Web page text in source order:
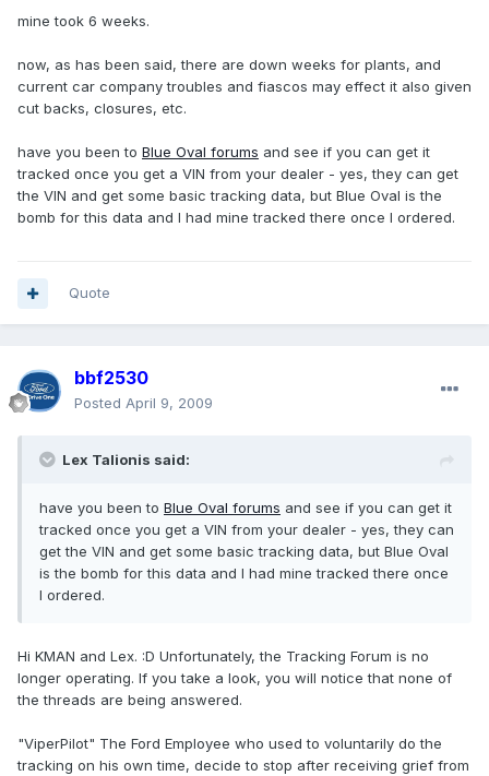
mine took 6 weeks.
now, as has been said, there are down weeks for plants, and
current car company troubles and fiascos may effect it also given
cut backs, closures, etc.
have you been to Blue Oval forums and see if you can get it
tracked once you get a VIN from your dealer - yes, they can get
the VIN and get some basic tracking data, but Blue Oval is the
bomb for this data and I had mine tracked there once I ordered.
Quote
bbf2530
Posted April 9, 2009
Lex Talionis said:
have you been to Blue Oval forums and see if you can get it
tracked once you get a VIN from your dealer - yes, they can
get the VIN and get some basic tracking data, but Blue Oval
is the bomb for this data and I had mine tracked there once
I ordered.
Hi KMAN and Lex. :D Unfortunately, the Tracking Forum is no
longer operating. If you take a look, you will notice that none of
the threads are being answered.
"ViperPilot" The Ford Employee who used to voluntarily do the
tracking on his own time, decide to stop after receiving grief from